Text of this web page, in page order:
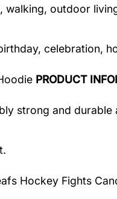
outdoor
celebration,
PRODUCT
strong and durable
Hockey Fights